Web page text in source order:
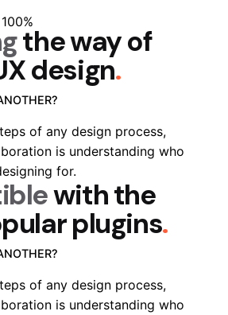
the way of
design.
of any design process,
is understanding who
for.
with the
plugins.
of any design process,
is understanding who